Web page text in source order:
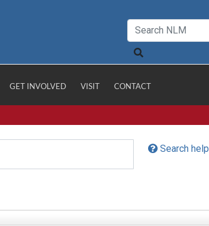
GET INVOLVED VISIT CONTACT
Search help